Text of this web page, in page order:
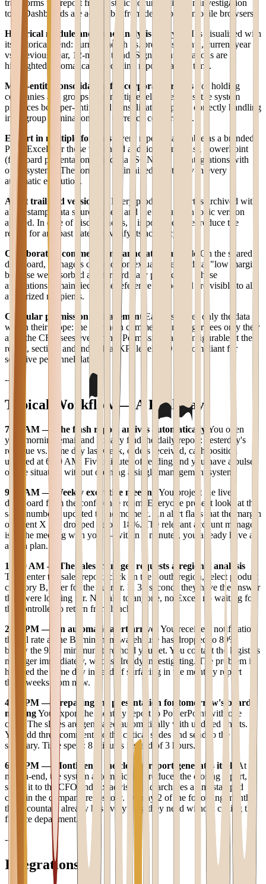
transforms the report from a static document into an investigation
tool. Dashboards are accessible from desktop and mobile browsers.
Historical module and trend analysis Every KPI is visualized with
its historical trend: current month vs. previous month, current year
vs. previous year, 12-month trend. Significant variations are
highlighted automatically, reducing report reading time.
Multi-entity consolidation for corporate groups For holding
companies and groups with multiple related entities, the system
produces both per-entity and consolidated reports, correctly handling
intra-group eliminations and currency conversions.
Export in multiple formats Every report is available as a branded
PDF, Excel (for those who need additional analysis), PowerPoint
(for board presentations), and via JSON API for integrations with
other systems. The format is maintained identically in every
automatic execution.
Audit trail and versioning
Every produced report is archived with
a timestamp, data sources used, and the calculation logic version
applied. In case of discrepancies, it is possible to reproduce the
report for any past date and verify its accuracy.
Collaborative comments and annotation module On the shared
dashboard, managers can add contextual notes to data: "low margin
because we absorbed an extraordinary plant cost." These
annotations remain tied to the reference period and are visible to all
authorized recipients.
Granular permission management Each user sees only the data
within their scope: the Northern commercial manager sees only their
area, the CFO sees everything. Permissions are configurable at the
report, section, and individual KPI level. GDPR-compliant for
sensitive personnel data.
---
Typical Workflow — A Real Day
7:30 AM — The flash report arrives automatically You open
your morning email and already find the daily report: yesterday's
revenue vs. same day last week, orders received, cash position
updated at 6:00 AM. Five minutes of reading and you have a pulse
on the situation without opening a single management system.
9:00 AM — Weekly executive meeting
You project the live
dashboard from the conference room. Everyone present looks at the
same numbers, updated to the moment. An alert flags that the margin
on client X has dropped below 18%. The relevant account manager
is in the meeting with you — within 3 minutes, you already have an
action plan.
10:30 AM — The sales manager requests a regional analysis
They enter the sales report, click on the South region, select product
category B, filter for the quarter. In 30 seconds they have the answer
they were looking for. No calls to anyone, no Excel, no waiting for
the controller to return from lunch.
2:00 PM — An automatic alert arrivesYou receive a notification:
the fill rate at the Birmingham warehouse has dropped to 89%,
below the 92% minimum threshold you set. You contact the logistics
manager immediately, who is already investigating. The problem is
handled the same day instead of surfacing in the monthly report
three weeks from now.
4:00 PM — Preparing the presentation for tomorrow's board
meetingYou export the monthly report to PowerPoint with one
click. The slides are generated automatically with updated charts.
You add three comments to the critical slides and send to the
secretary. Time spent: 8 minutes instead of 3 hours.
6:00 PM — Month-end: the closing report generates itself
At
month-end, the system automatically produces the closing report,
sends it to the CFO and tax advisor, and archives a timestamped
copy in the company repository. On day 2 of the following month,
the accountant already has everything they need without calling the
finance department.
---
Integrations